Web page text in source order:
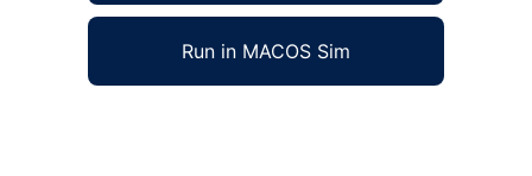
Run in MACOS Sim